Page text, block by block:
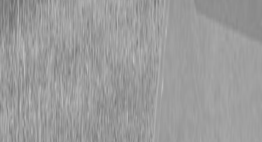
News
Shop Packages
Get a quote
Talk to a Kubota expert: